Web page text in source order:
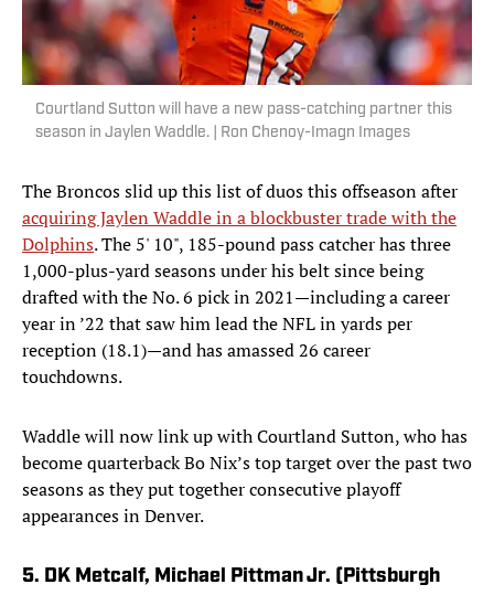
Courtland Sutton will have a new pass-catching partner this
season in Jaylen Waddle. | Ron Chenoy-Imagn Images
The Broncos slid up this list of duos this offseason after
acquiring Jaylen Waddle in a blockbuster trade with the
Dolphins. The 5' 10", 185-pound pass catcher has three
1,000-plus-yard seasons under his belt since being
drafted with the No. 6 pick in 2021—including a career
year in ’22 that saw him lead the NFL in yards per
reception (18.1)—and has amassed 26 career
touchdowns.
Waddle will now link up with Courtland Sutton, who has
become quarterback Bo Nix’s top target over the past two
seasons as they put together consecutive playoff
appearances in Denver.
5. DK Metcalf, Michael Pittman Jr. (Pittsburgh